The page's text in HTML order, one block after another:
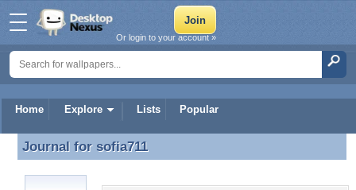
Home Explore Lists Popular
Or login to your account »
Journal for sofia711
Journal for sofia711